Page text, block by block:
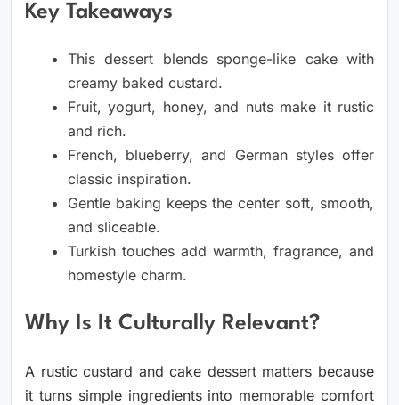
Key Takeaways
This dessert blends sponge-like cake with
creamy baked custard.
Fruit, yogurt, honey, and nuts make it rustic
and rich.
French, blueberry, and German styles offer
classic inspiration.
Gentle baking keeps the center soft, smooth,
and sliceable.
Turkish touches add warmth, fragrance, and
homestyle charm.
Why Is It Culturally Relevant?
A rustic custard and cake dessert matters because
it turns simple ingredients into memorable comfort